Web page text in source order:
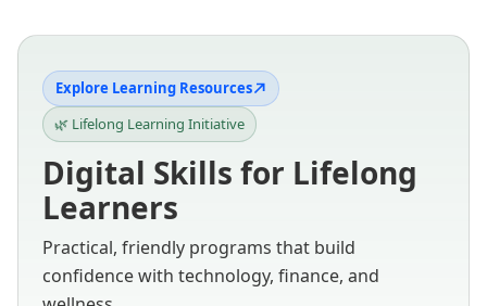
Explore Learning Resources
🌿 Lifelong Learning Initiative
Digital Skills for Lifelong
Learners
Practical, friendly programs that build
confidence with technology, finance, and